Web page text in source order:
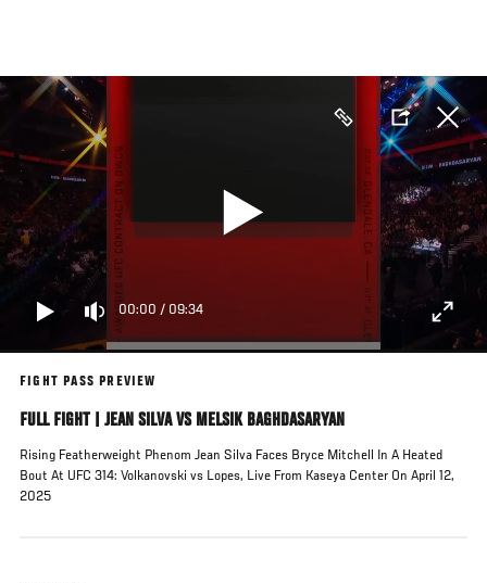
main
content
00:00 / 09:34
FIGHT PASS PREVIEW
FULL FIGHT | JEAN SILVA VS MELSIK BAGHDASARYAN
Rising Featherweight Phenom Jean Silva Faces Bryce Mitchell In A Heated
Bout At UFC 314: Volkanovski vs Lopes, Live From Kaseya Center On April 12,
2025